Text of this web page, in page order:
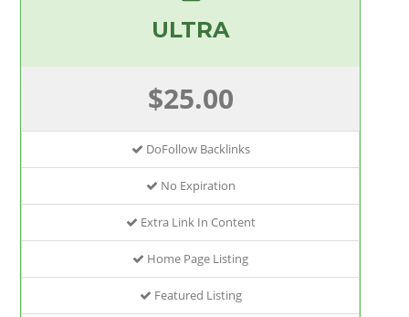
ULTRA
$25.00
DoFollow Backlinks
No Expiration
Extra Link In Content
Home Page Listing
Featured Listing